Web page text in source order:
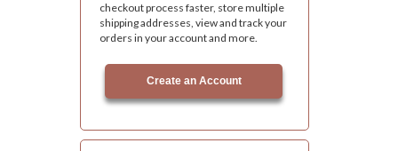
checkout process faster, store multiple
shipping addresses, view and track your
orders in your account and more.
Create an Account